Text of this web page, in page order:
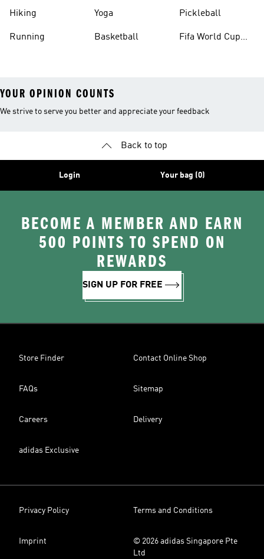
Hiking
Running
Yoga
Basketball
Pickleball
Fifa World Cup
YOUR OPINION COUNTS
We strive to serve you better and appreciate your feedback
Back to top
Login Your bag (0)
BECOME A MEMBER AND EARN
500 POINTS TO SPEND ON
REWARDS
SIGN UP FOR FREE
Store Finder Contact Online Shop
FAQs Sitemap
Careers Delivery
adidas Exclusive
Privacy Policy Terms and Conditions
Imprint
© 2026 adidas Singapore Pte
Ltd